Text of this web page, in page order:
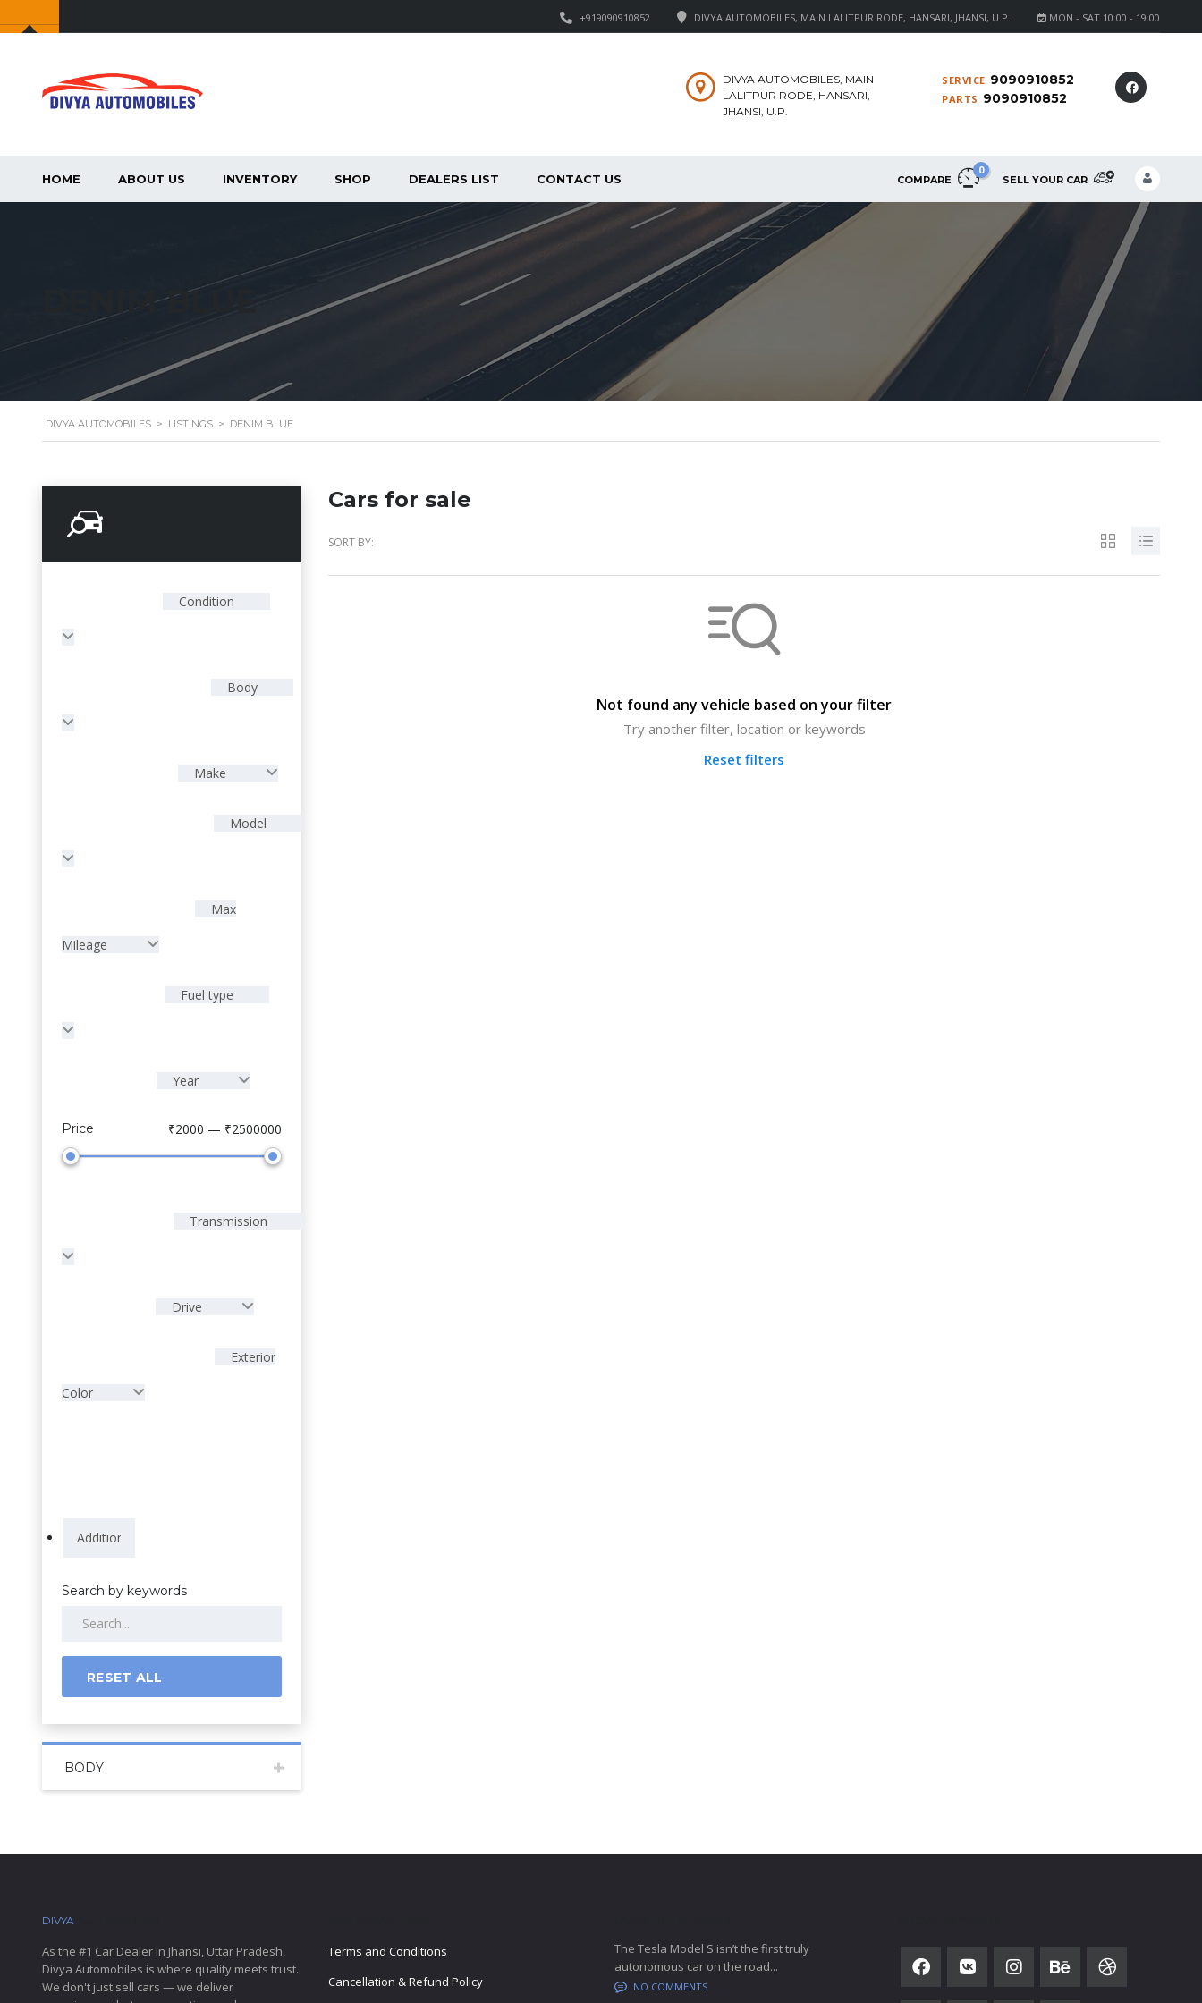
MON - SAT 10.00 - 19.00
DIVYA AUTOMOBILES, MAIN LALITPUR RODE, HANSARI, JHANSI, U.P.
+919090910852
SERVICE 9090910852
PARTS 9090910852
DIVYA AUTOMOBILES, MAIN
LALITPUR RODE, HANSARI,
JHANSI, U.P.
COMPARE
0
SELL YOUR CAR
HOME ABOUT US INVENTORY SHOP DEALERS LIST CONTACT US
DENIM BLUE
DIVYA AUTOMOBILES > LISTINGS > DENIM BLUE
Condition
Body
Make
Model
Max
Mileage
Fuel type
Year
Price ₹2000 — ₹2500000
Transmission
Drive
Exterior
Color
Search by keywords
RESET ALL
BODY
Cars for sale
SORT BY:
Not found any vehicle based on your filter
Try another filter, location or keywords
Reset filters
DIVYA
As the #1 Car Dealer in Jhansi, Uttar Pradesh,
Divya Automobiles is where quality meets trust.
We don't just sell cars — we deliver
Terms and Conditions
Cancellation & Refund Policy
The Tesla Model S isn’t the first truly
autonomous car on the road...
NO COMMENTS